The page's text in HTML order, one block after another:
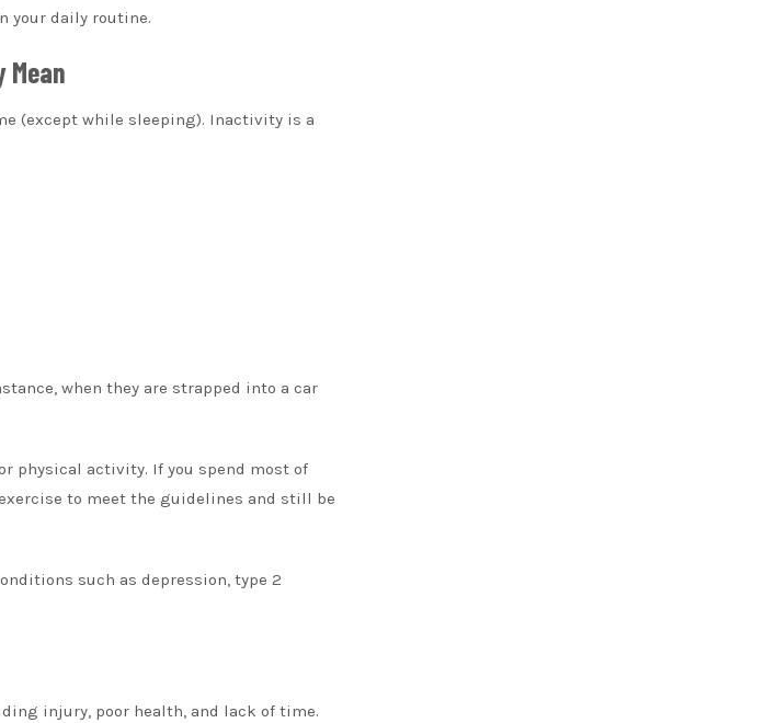
your daily routine.
(except while sleeping). Inactivity is a
when they are strapped into a car
physical activity. If you spend most of
to meet the guidelines and still be
such as depression, type 2
injury, poor health, and lack of time.